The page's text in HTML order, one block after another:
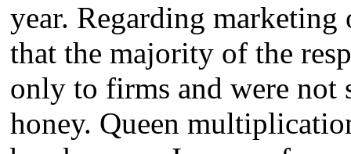
year. Regarding marketing
that the majority of the
only to firms and were
honey. Queen